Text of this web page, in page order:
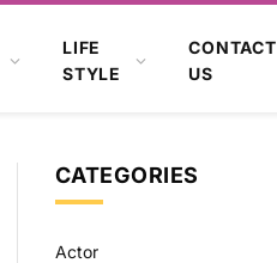
LIFE
STYLE
CONTACT
US
CATEGORIES
Actor